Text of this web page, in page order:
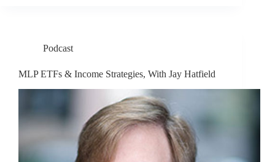
Podcast
MLP ETFs & Income Strategies, With Jay Hatfield